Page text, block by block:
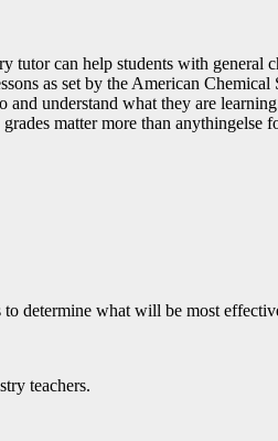
can help students with general
as set by the American
understand what they are
matter more than anythingelse
to determine what will be most
teachers.